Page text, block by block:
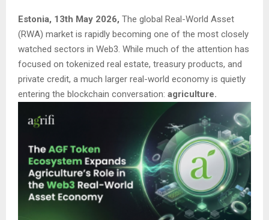
Estonia, 13th May 2026, The global Real-World Asset
(RWA) market is rapidly becoming one of the most closely
watched sectors in Web3. While much of the attention has
focused on tokenized real estate, treasury products, and
private credit, a much larger real-world economy is quietly
entering the blockchain conversation: agriculture.